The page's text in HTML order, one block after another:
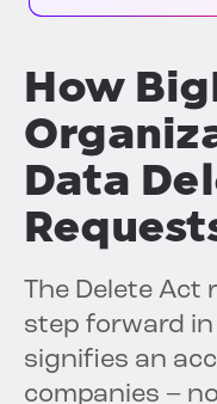
How
Data
The Delete Act
step forward
signifies an
companies –